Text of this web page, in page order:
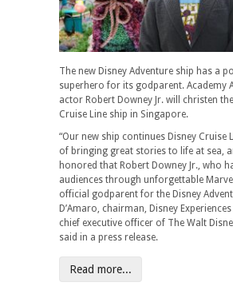
The new Disney Adventure ship has a
superhero for its godparent. Academy
actor Robert Downey Jr. will christen
Cruise Line ship in Singapore.
“Our new ship continues Disney Cruise
of bringing great stories to life at sea,
honored that Robert Downey Jr., who
audiences through unforgettable
official godparent for the Disney
D’Amaro, chairman, Disney
chief executive officer of The Walt
said in a press release.
Read more...